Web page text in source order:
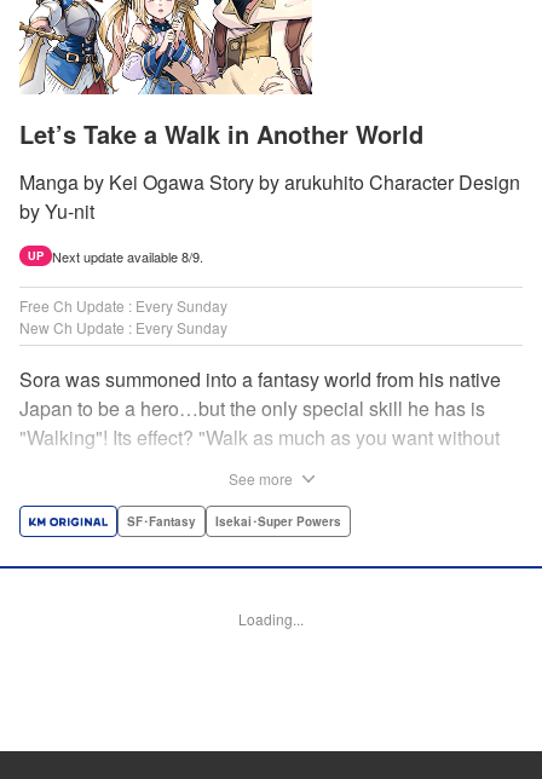
Let’s Take a Walk in Another World
Manga by Kei Ogawa Story by arukuhito Character Design
by Yu-nit
UP Next update available 8/9.
Free Ch Update : Every Sunday
New Ch Update : Every Sunday
Sora was summoned into a fantasy world from his native
Japan to be a hero…but the only special skill he has is
"Walking"! Its effect? "Walk as much as you want without
he's dumped outside the palace by the king's guards. But
skills like Examine, Alchemy, and Domestic Magic are his
Services LLC/SKY JAPAN, Inc
See more
SF･Fantasy Isekai･Super Powers
Loading...